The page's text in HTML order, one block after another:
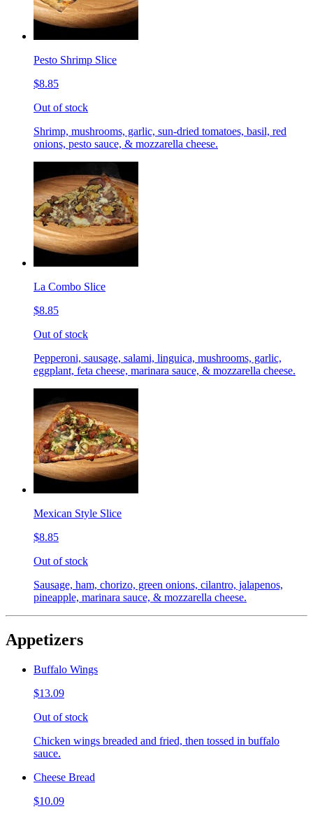
Pesto Shrimp Slice
$8.85
Out of stock
Shrimp, mushrooms, garlic, sun-dried tomatoes, basil, red
onions, pesto sauce, & mozzarella cheese.
La Combo Slice
$8.85
Out of stock
Pepperoni, sausage, salami, linguica, mushrooms, garlic,
eggplant, feta cheese, marinara sauce, & mozzarella cheese.
Mexican Style Slice
$8.85
Out of stock
Sausage, ham, chorizo, green onions, cilantro, jalapenos,
pineapple, marinara sauce, & mozzarella cheese.
Appetizers
Buffalo Wings
$13.09
Out of stock
Chicken wings breaded and fried, then tossed in buffalo
sauce.
Cheese Bread
$10.09